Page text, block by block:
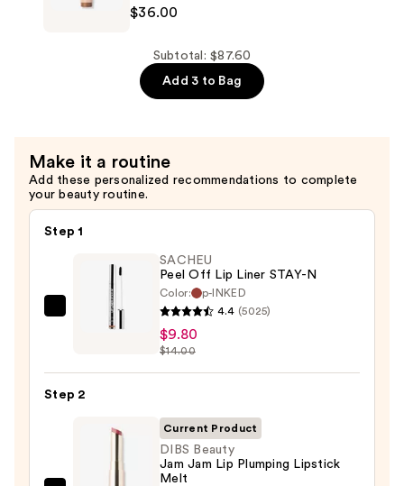
Beauty
Stick
—
$36.00
$36.00
Subtotal: $87.60
Add 3 to Bag
Make it a routine
Add these personalized recommendations to complete
your beauty routine.
Step 1
SACHEU
Liner
SACHEU
Peel Off Lip Liner STAY-N
Color:
p-INKED
4.4 (5025)
$9.80
$14.00
Step 2
Current Product
DIBS Beauty
Jam Jam Lip Plumping Lipstick
Melt